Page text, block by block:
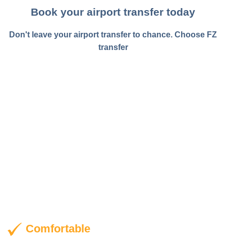
Book your airport transfer today
Don't leave your airport transfer to chance. Choose FZ
transfer
Comfortable